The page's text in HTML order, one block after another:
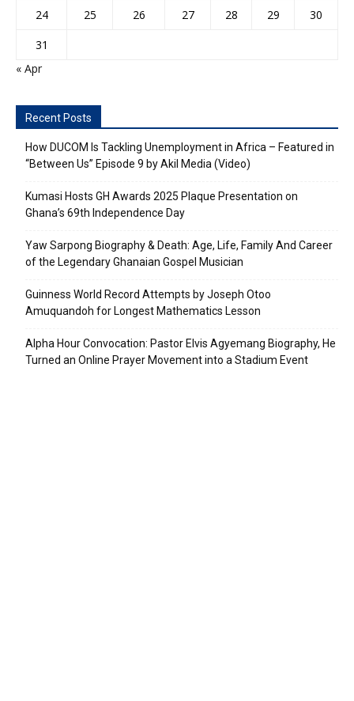
24
25 26 27 28 29
30
31
« Apr
Recent Posts
How DUCOM Is Tackling Unemployment in Africa – Featured in
“Between Us” Episode 9 by Akil Media (Video)
Kumasi Hosts GH Awards 2025 Plaque Presentation on
Ghana’s 69th Independence Day
Yaw Sarpong Biography & Death: Age, Life, Family And Career
of the Legendary Ghanaian Gospel Musician
Guinness World Record Attempts by Joseph Otoo
Amuquandoh for Longest Mathematics Lesson
Alpha Hour Convocation: Pastor Elvis Agyemang Biography, He
Turned an Online Prayer Movement into a Stadium Event